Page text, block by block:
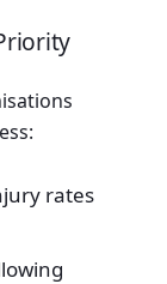
rates